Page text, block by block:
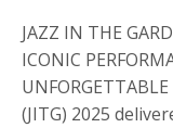
JAZZ IN THE
ICONIC
(JITG) 2025